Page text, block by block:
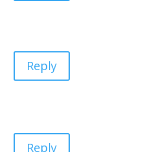
Reply
Reply